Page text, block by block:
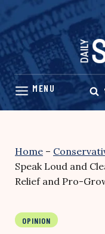
Skip
content
Home –
Speak Loud and
Relief and Pro-
OPINION